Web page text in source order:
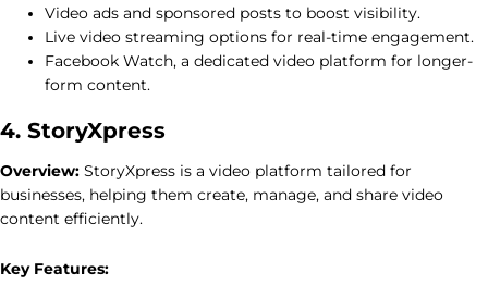
Video ads and sponsored posts to boost visibility.
Live video streaming options for real-time engagement.
Facebook Watch, a dedicated video platform for longer-
form content.
4. StoryXpress
Overview: StoryXpress is a video platform tailored for
businesses, helping them create, manage, and share video
content efficiently.
Key Features: